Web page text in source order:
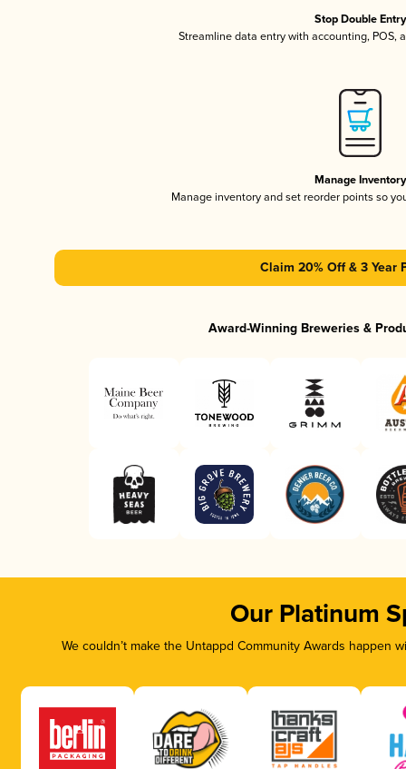
Stop Double Entry
Streamline data entry with accounting, POS,
Manage Inventory
Manage inventory and set reorder points so
Claim 20% Off & 3 Year
Award-Winning Breweries &
Our Platinum
We couldn’t make the Untappd Community Awards